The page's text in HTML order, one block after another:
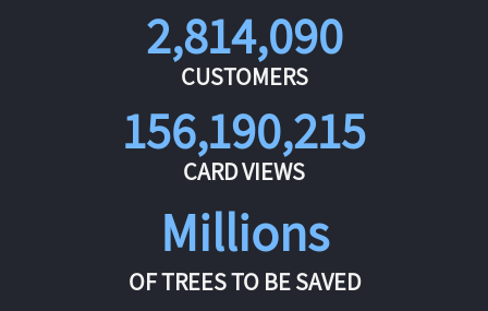
2,814,090
CUSTOMERS
156,190,215
CARD VIEWS
Millions
OF TREES TO BE SAVED